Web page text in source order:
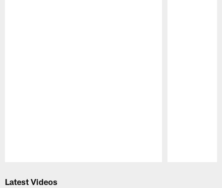
Latest Videos